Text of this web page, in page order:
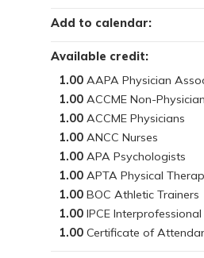
Available credit:
1.00
1.00
1.00
1.00
1.00
1.00
1.00
1.00
1.00
Add to calendar: